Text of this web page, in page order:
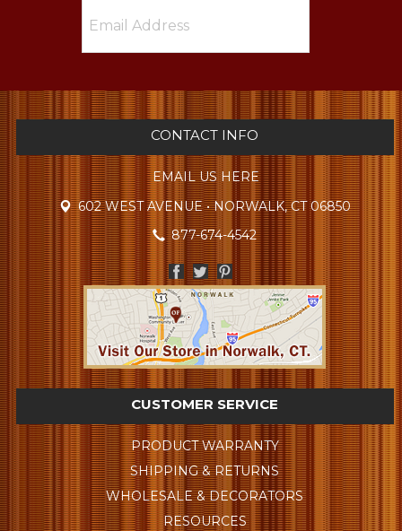
CONTACT INFO
EMAIL US HERE
602 WEST AVENUE • NORWALK, CT 06850
877-674-4542
CUSTOMER SERVICE
PRODUCT WARRANTY
SHIPPING & RETURNS
WHOLESALE & DECORATORS
RESOURCES